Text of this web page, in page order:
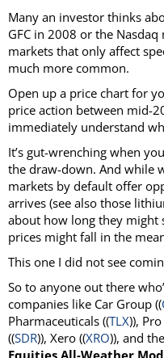
Many an investor thinks
GFC in 2008 or the
markets that only affect
much more common.
Open up a price chart for
price action between mid-
immediately understand
It’s gut-wrenching when
the draw-down. And while
markets by default offer
arrives (see also those
about how long they might
prices might fall in the
This one I did not see
So to anyone out there
companies like Car Group ((
Pharmaceuticals ((TLX)),
((SDR)), Xero ((XRO)), and